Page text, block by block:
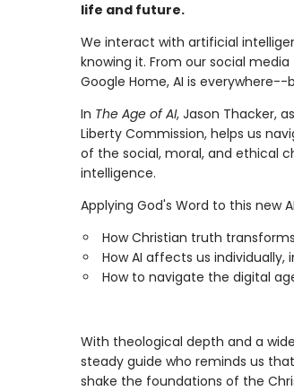
life and future.
We interact with artificial
knowing it. From our social
Google Home, AI is
In The Age of AI, Jason Thacker,
Liberty Commission, helps us
of the social, moral, and ethical
intelligence.
Applying God's Word to this new
How Christian truth
How AI affects us
How to navigate the digital
With theological depth and a
steady guide who reminds us
shake the foundations of the